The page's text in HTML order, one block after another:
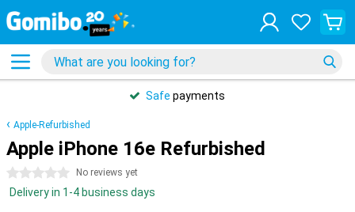
Safe payments
Apple-Refurbished
Apple iPhone 16e Refurbished
0 stars No reviews yet
Delivery in 1-4 business days